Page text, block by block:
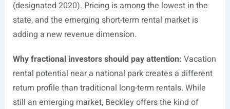
(designated 2020). Pricing is among the lowest in the
state, and the emerging short-term rental market is
adding a new revenue dimension.
Why fractional investors should pay attention: Vacation
rental potential near a national park creates a different
return profile than traditional long-term rentals. While
still an emerging market, Beckley offers the kind of